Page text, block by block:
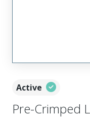
Active
Pre-Crimped